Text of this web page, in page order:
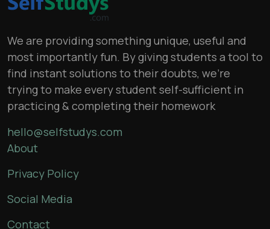
We are providing something unique, useful and
most importantly fun. By giving students a tool to
find instant solutions to their doubts, we’re
trying to make every student self-sufficient in
practicing & completing their homework
hello@selfstudys.com
About
Privacy Policy
Social Media
Contact